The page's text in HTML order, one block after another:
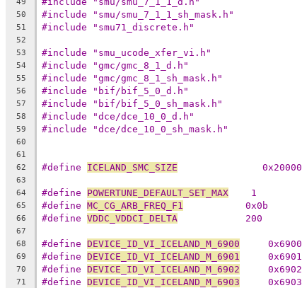
50 #include "smu/smu_7_1_1_sh_mask.h"
51 #include "smu71_discrete.h"
52
53
#include "smu_ucode_xfer_vi.h"
54 #include "gmc/gmc_8_1_d.h"
55 #include "gmc/gmc_8_1_sh_mask.h"
56 #include "bif/bif_5_0_d.h"
57 #include "bif/bif_5_0_sh_mask.h"
58 #include "dce/dce_10_0_d.h"
59 #include "dce/dce_10_0_sh_mask.h"
60
61
62
#define ICELAND_SMC_SIZE
               0x20000
63
64
#define POWERTUNE_DEFAULT_SET_MAX
    1
65 #define MC_CG_ARB_FREQ_F1
           0x0b
66 #define VDDC_VDDCI_DELTA
            200
67
68
#define DEVICE_ID_VI_ICELAND_M_6900
	0x6900
69 #define DEVICE_ID_VI_ICELAND_M_6901
	0x6901
70 #define DEVICE_ID_VI_ICELAND_M_6902
	0x6902
71 #define DEVICE_ID_VI_ICELAND_M_6903
	0x6903